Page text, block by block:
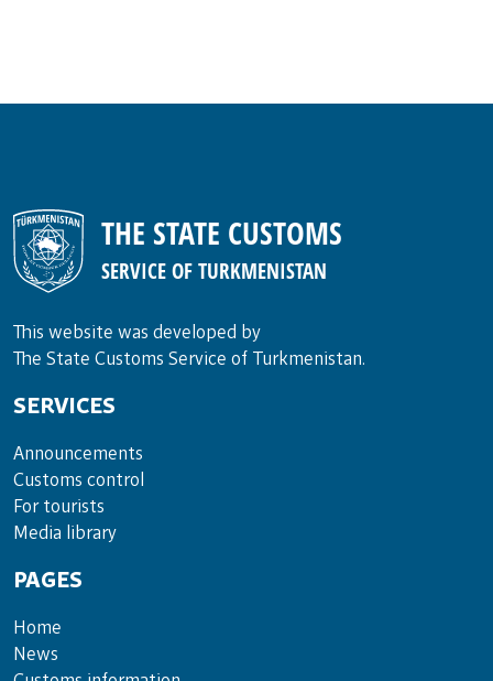
THE STATE CUSTOMS
SERVICE OF TURKMENISTAN
This website was developed by
The State Customs Service of Turkmenistan.
SERVICES
Announce­ments
Cus­toms con­trol
For tou­rists
Media lib­rary
PAGES
Home
News